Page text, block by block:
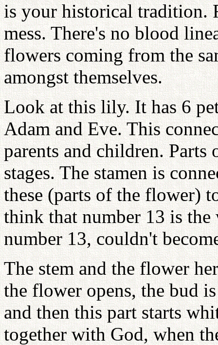
is your historical tradition.
mess. There's no blood
flowers coming from the
amongst themselves.
Look at this lily. It has 6
Adam and Eve. This
parents and children. Parts
stages. The stamen is
these (parts of the flower)
think that number 13 is the
number 13, couldn't
The stem and the flower
the flower opens, the bud
and then this part starts
together with God, when